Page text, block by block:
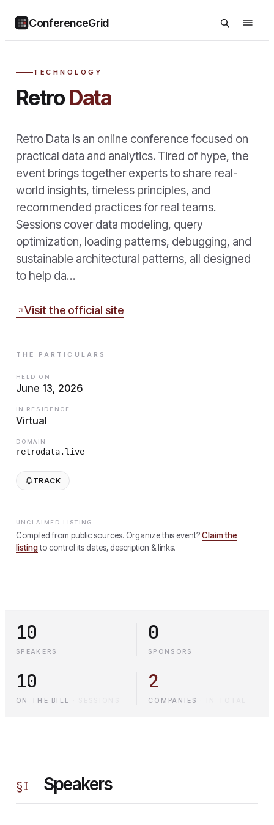
ConferenceGrid
TECHNOLOGY
RetroData
Retro Data is an online conference focused on
practical data and analytics. Tired of hype, the
event brings together experts to share real-
world insights, timeless principles, and
recommended practices for real teams.
Sessions cover data modeling, query
optimization, loading patterns, debugging, and
sustainable architectural patterns, all designed
to help da…
Visit the official site
THE PARTICULARS
HELD ON
June 13, 2026
IN RESIDENCE
Virtual
DOMAIN
retrodata.live
TRACK
UNCLAIMED LISTING
Compiled from public sources. Organize this event?Claim the
listingto control its dates, description & links.
10
SPEAKERS
0
SPONSORS
10
ON THE BILL
2
COMPANIES
§I Speakers